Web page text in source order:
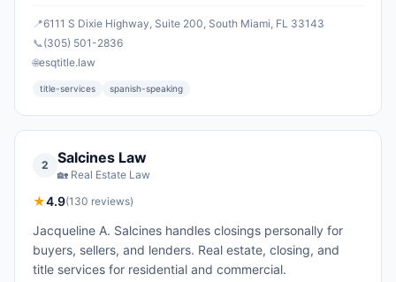
📍6111 S Dixie Highway, Suite 200, South Miami, FL 33143
📞(305) 501-2836
🌐esqtitle.law
title-services spanish-speaking
2 Salcines Law
🏡 Real Estate Law
★4.9(130 reviews)
Jacqueline A. Salcines handles closings personally for
buyers, sellers, and lenders. Real estate, closing, and
title services for residential and commercial.